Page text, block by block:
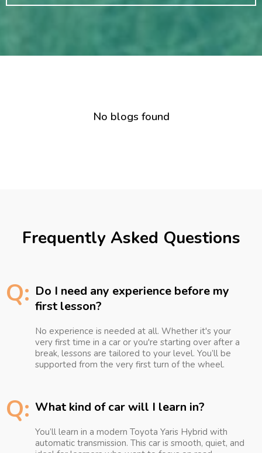
No blogs found
Frequently Asked Questions
Q: Do I need any experience before my
first lesson?
No experience is needed at all. Whether it's your
very first time in a car or you're starting over after a
break, lessons are tailored to your level. You’ll be
supported from the very first turn of the wheel.
Q: What kind of car will I learn in?
You’ll learn in a modern Toyota Yaris Hybrid with
automatic transmission. This car is smooth, quiet, and